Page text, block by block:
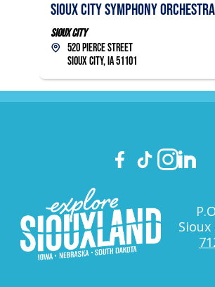
Sioux City Symphony Orchestra
Sioux City
520 Pierce Street
Sioux City, IA 51101
Sioux